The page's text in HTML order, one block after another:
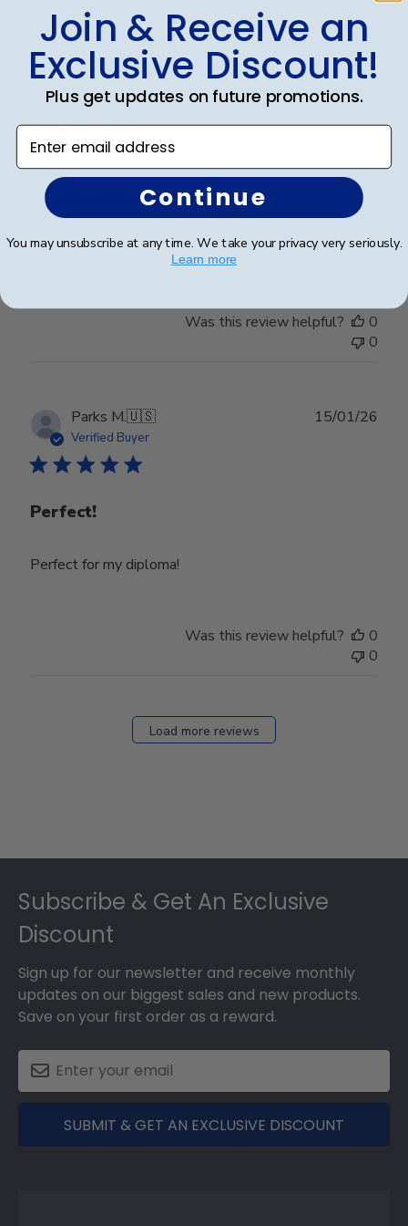
Was this review helpful?
0
Frederick K.🇺🇸
Verified Buyer
Excellent frame
Beautiful frame, customized to fit perfectly!
date
26/12/25
Was this review helpful?
0
0
Parks M.🇺🇸
Verified Buyer
Perfect!
Perfect for my diploma!
15/01/26
Was this review helpful?
0
0
Load more reviews
Subscribe & Get An Exclusive
Discount
Sign up for our newsletter and receive monthly
updates on our biggest sales and new products.
Save on your first order as a reward.
SUBMIT & GET AN EXCLUSIVE DISCOUNT
Join & Receive an
Exclusive Discount!
Plus get updates on future promotions.
Enter email address
Continue
You may unsubscribe at any time. We take your privacy very seriously.
Learn more